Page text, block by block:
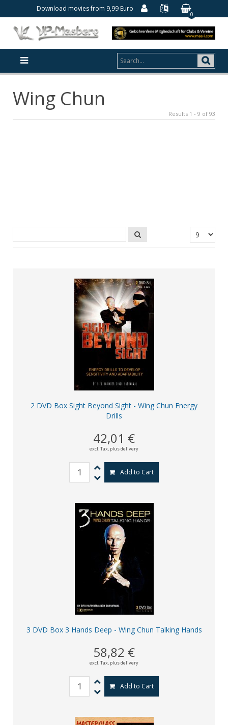
Download movies from 9,99 Euro
0
Wing Chun
Results 1 - 9 of 93
2 DVD Box Sight Beyond Sight - Wing Chun Energy
Drills
42,01 €
excl. Tax, plus delivery
Add to Cart
3 DVD Box 3 Hands Deep - Wing Chun Talking Hands
58,82 €
excl. Tax, plus delivery
Add to Cart